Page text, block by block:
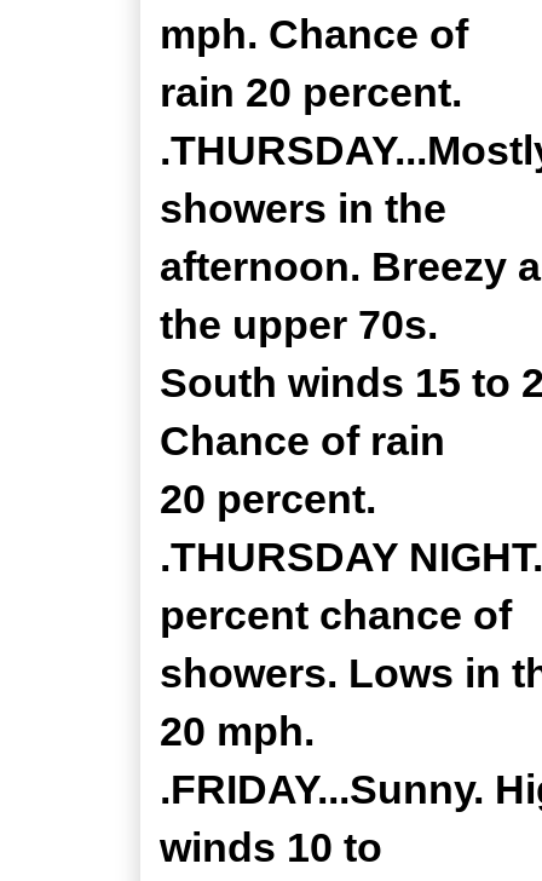
mph. Chance of
rain 20 percent.
showers in the
afternoon. Breezy
the upper 70s.
South winds 15 to
Chance of rain
20 percent.
.THURSDAY
percent chance of
showers. Lows in
20 mph.
.FRIDAY...Sunny.
winds 10 to